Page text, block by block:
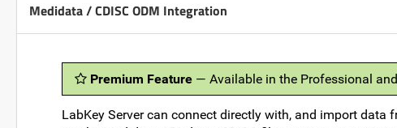
Medidata / CDISC ODM Integration
Premium Feature — Available in the Professional
LabKey Server can connect directly with, and import data